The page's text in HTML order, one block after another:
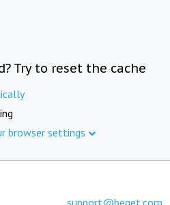
Try to reset the cache
browser settings
support@beget.com